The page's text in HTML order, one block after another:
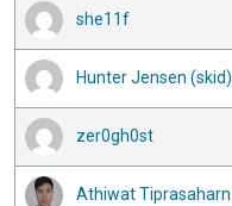
she11f
Hunter Jensen (skid)
zer0gh0st
Athiwat Tiprasaharn